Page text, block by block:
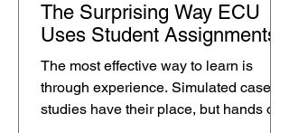
The Surprising Way ECU
Uses Student Assignments
The most effective way to learn is
through experience. Simulated case
studies have their place, but hands on